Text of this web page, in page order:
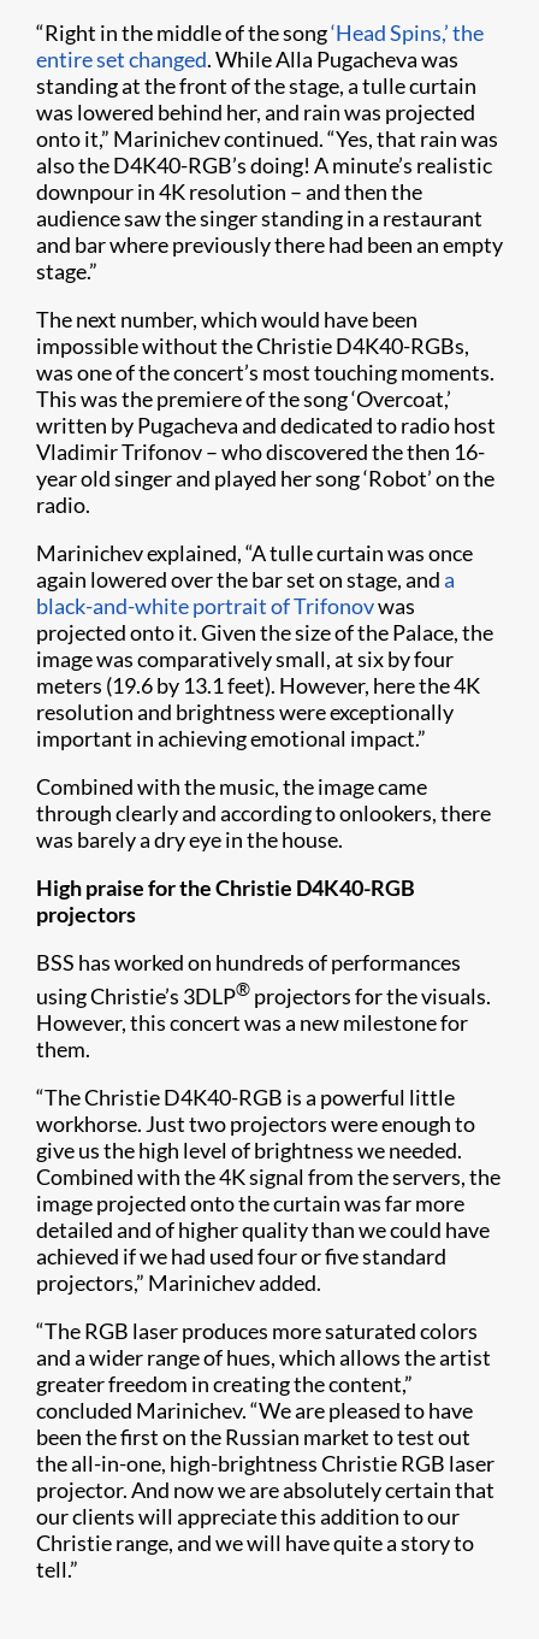
“Right in the middle of the song‘Head Spins,’ the
entire set changed. While Alla Pugacheva was
standing at the front of the stage, a tulle curtain
was lowered behind her, and rain was projected
onto it,” Marinichev continued. “Yes, that rain was
also the D4K40-RGB’s doing! A minute’s realistic
downpour​ in 4K resolution – and then the
audience saw the singer standing in a restaurant
and bar where previously there had been an empty
stage.”
The next number, which would have been
impossible without the Christie D4K40-RGBs,
was one of the concert’s most touching moments.
This was the premiere of the song ‘Overcoat,’
written by Pugacheva and dedicated to radio host
Vladimir Trifonov – who discovered the then 16-
year old singer and played her song ‘Robot’ on the
radio.
Marinichev explained, “A tulle curtain was once
again lowered over the bar set on stage, anda
black-and-white portrait of Trifonovwas
projected onto it. Given the size of the Palace, the
image was comparatively small, at six by four
meters (19.6 by 13.1 feet). However, here the 4K
resolution and brightness were exceptionally
important in achieving emotional impact.”
Combined with the music, the image came
through clearly and according to onlookers, there
was barely a dry eye in the house.
High praise for the Christie D4K40-RGB
projectors
BSS has worked on hundreds of performances
using Christie’s 3DLP® projectors for the visuals.
However, this concert was a new milestone for
them.
“The Christie D4K40-RGB is a powerful little
workhorse. Just two projectors were enough to
give us the high level of brightness we needed.
Combined with the 4K signal from the servers, the
image projected onto the curtain was far more
detailed and of higher quality than we could have
achieved if we had used four or five standard
projectors,” Marinichev added.
“The RGB laser produces more saturated colors
and a wider range of hues, which allows the artist
greater freedom in creating the content,”
concluded Marinichev. “We are pleased to have
been the first on the Russian market to test out
the all-in-one, high-brightness Christie RGB laser
projector. And now we are absolutely certain that
our clients will appreciate this addition to our
Christie range, and we will have quite a story to
tell.”​